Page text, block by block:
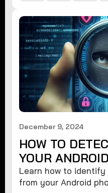
December 9, 2024
HOW TO
YOUR ANDROID
Learn how to identify
from your Android